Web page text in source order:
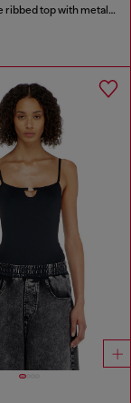
Long sleeve ribbed top with metallic Oval D